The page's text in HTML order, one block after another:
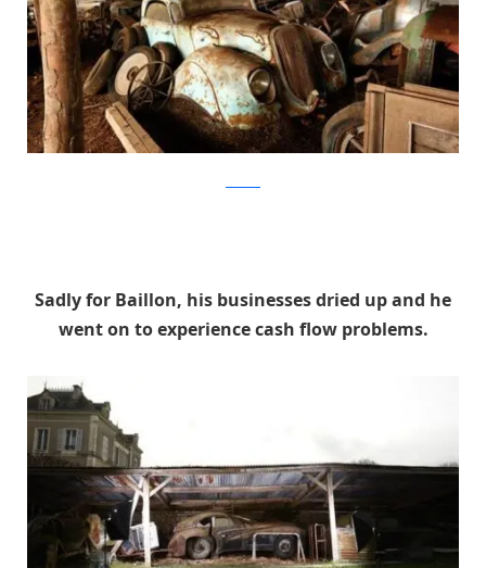
Sadly for Baillon, his businesses dried up and he
went on to experience cash flow problems.